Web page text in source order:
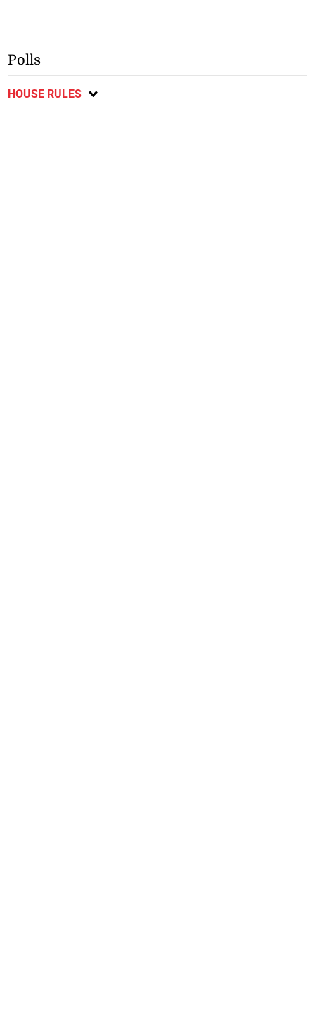
Polls
HOUSE RULES